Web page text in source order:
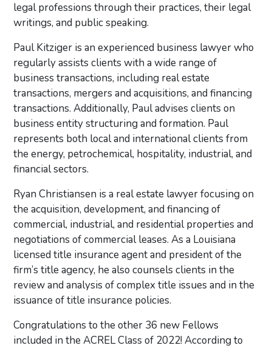
legal professions through their practices, their legal
writings, and public speaking.
Paul Kitziger is an experienced business lawyer who
regularly assists clients with a wide range of
business transactions, including real estate
transactions, mergers and acquisitions, and financing
transactions. Additionally, Paul advises clients on
business entity structuring and formation. Paul
represents both local and international clients from
the energy, petrochemical, hospitality, industrial, and
financial sectors.
Ryan Christiansen is a real estate lawyer focusing on
the acquisition, development, and financing of
commercial, industrial, and residential properties and
negotiations of commercial leases. As a Louisiana
licensed title insurance agent and president of the
firm’s title agency, he also counsels clients in the
review and analysis of complex title issues and in the
issuance of title insurance policies.
Congratulations to the other 36 new Fellows
included in the ACREL Class of 2022! According to